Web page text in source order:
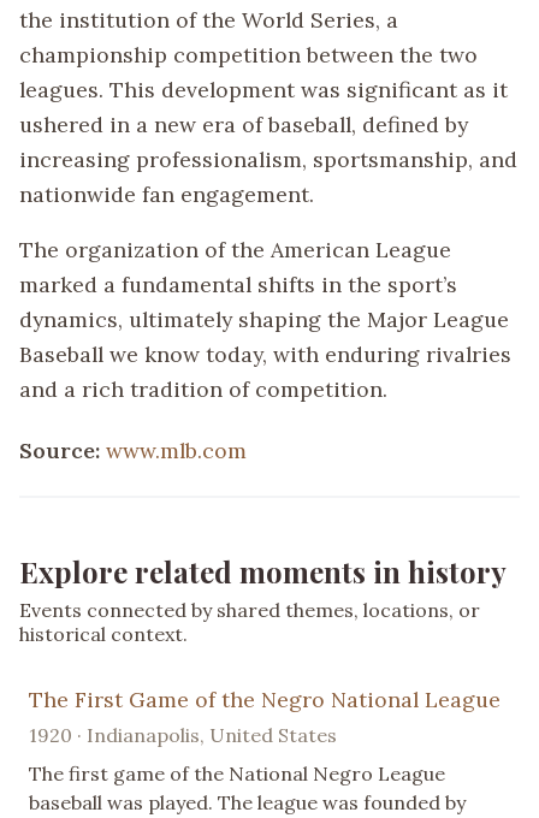
the institution of the World Series, a
championship competition between the two
leagues. This development was significant as it
ushered in a new era of baseball, defined by
increasing professionalism, sportsmanship, and
nationwide fan engagement.
The organization of the American League
marked a fundamental shifts in the sport’s
dynamics, ultimately shaping the Major League
Baseball we know today, with enduring rivalries
and a rich tradition of competition.
Source: www.mlb.com
Explore related moments in history
Events connected by shared themes, locations, or
historical context.
The First Game of the Negro National League
1920 · Indianapolis, United States
The first game of the National Negro League
baseball was played. The league was founded by